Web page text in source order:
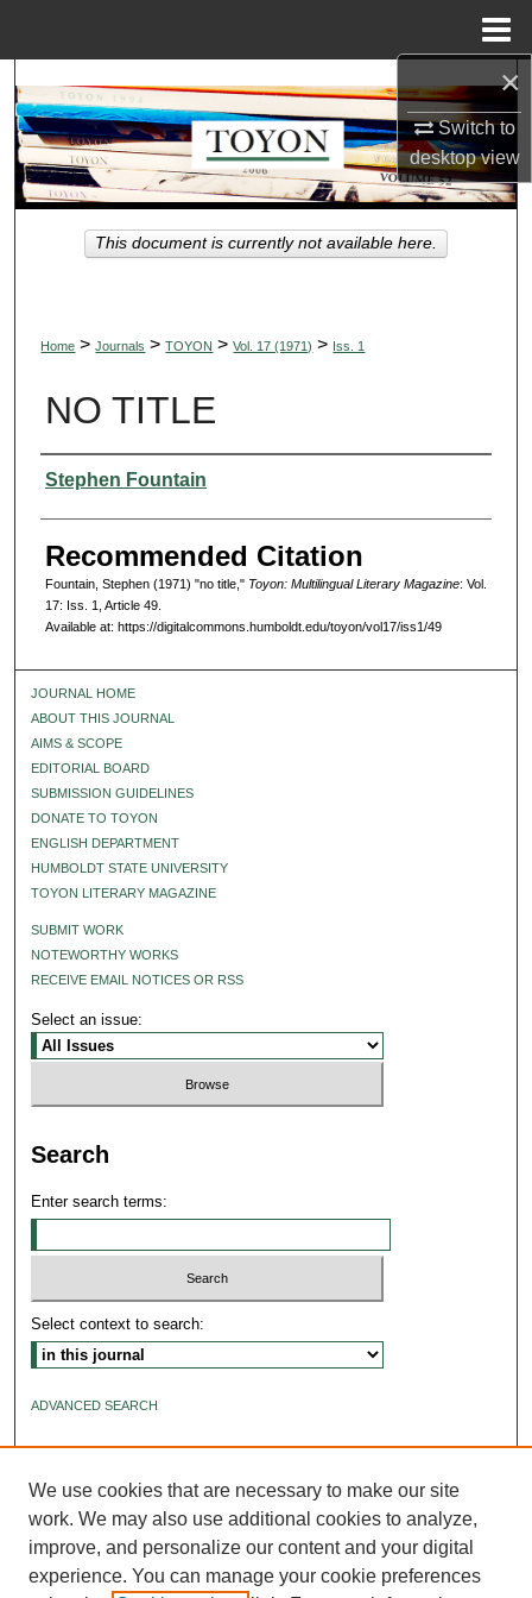
×
Switch to
desktopview
Search
Browse Collections
My Account
About
Home > Journals > TOYON > Vol. 17 (1971) > Iss. 1
NO TITLE
Authors
Stephen Fountain
Recommended Citation
Fountain, Stephen (1971) "no title," Toyon: Multilingual Literary Magazine: Vol.
17: Iss. 1, Article 49.
Available at: https://digitalcommons.humboldt.edu/toyon/vol17/iss1/49
This document is currently not available here.
JOURNAL HOME
ABOUT THIS JOURNAL
AIMS & SCOPE
EDITORIAL BOARD
SUBMISSION GUIDELINES
DONATE TO TOYON
ENGLISH DEPARTMENT
HUMBOLDT STATE UNIVERSITY
TOYON LITERARY MAGAZINE
SUBMIT WORK
NOTEWORTHY WORKS
RECEIVE EMAIL NOTICES OR RSS
Select an issue:
Search
Enter search terms:
Select context to search:
ADVANCED SEARCH
We use cookies that are necessary to make our site
work. We may also use additional cookies to analyze,
improve, and personalize our content and your digital
experience. You can manage your cookie preferences